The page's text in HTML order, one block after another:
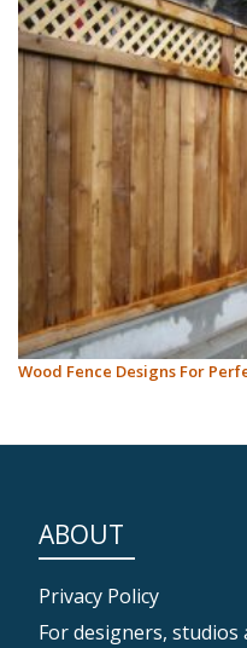
Wood Fence Designs For
ABOUT
Privacy Policy
For designers, studios